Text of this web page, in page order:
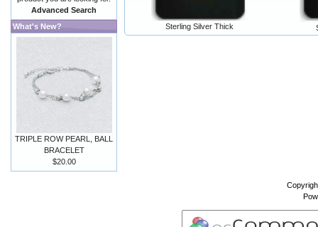
Sterling Silver Thick
Advanced Search
What's New?
TRIPLE ROW PEARL, BALL
BRACELET
$20.00